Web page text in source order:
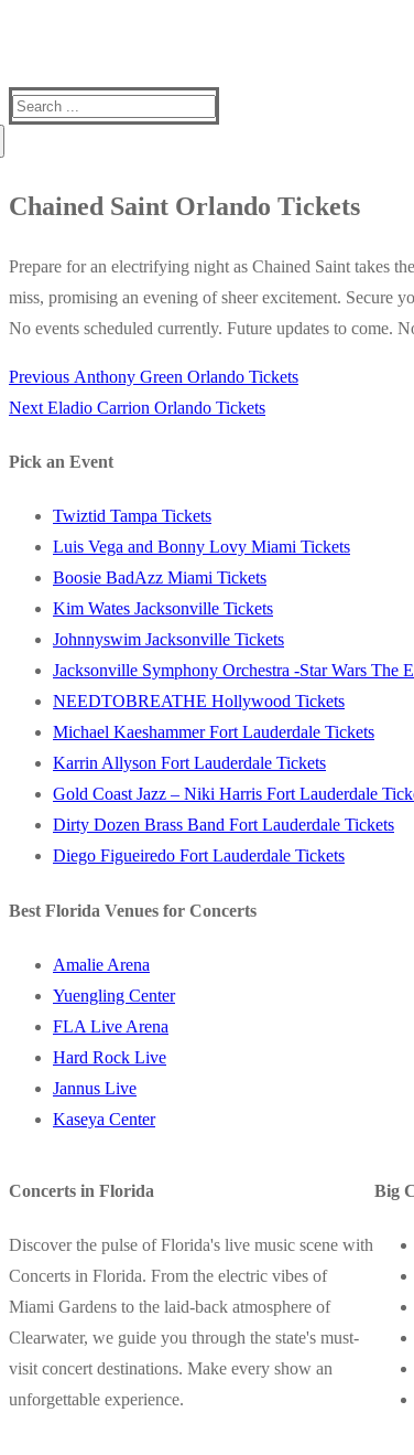
Search
Chained Saint Orlando Tickets
Prepare for an electrifying night as Chained Saint takes
miss, promising an evening of sheer excitement. Secure
No events scheduled currently. Future updates to come.
Post
Previous Previous
post:
Anthony Green Orlando Tickets
Next Next
Eladio Carrion Orlando Tickets
Pick an Event
Twiztid Tampa Tickets
Luis Vega and Bonny Lovy Miami Tickets
Boosie BadAzz Miami Tickets
Kim Wates Jacksonville Tickets
Johnnyswim Jacksonville Tickets
Jacksonville Symphony Orchestra -Star Wars The
NEEDTOBREATHE Hollywood Tickets
Michael Kaeshammer Fort Lauderdale Tickets
Karrin Allyson Fort Lauderdale Tickets
Gold Coast Jazz – Niki Harris Fort Lauderdale
Dirty Dozen Brass Band Fort Lauderdale Tickets
Diego Figueiredo Fort Lauderdale Tickets
Best Florida Venues for Concerts
Amalie Arena
Yuengling Center
FLA Live Arena
Hard Rock Live
Jannus Live
Kaseya Center
Concerts in Florida
Discover the pulse of Florida's live music scene with
Concerts in Florida. From the electric vibes of
Miami Gardens to the laid-back atmosphere of
Clearwater, we guide you through the state's must-
visit concert destinations. Make every show an
unforgettable experience.
Big